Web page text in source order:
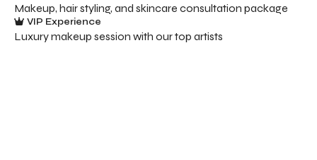
Makeup, hair styling, and skincare consultation package
VIP Experience
Luxury makeup session with our top artists